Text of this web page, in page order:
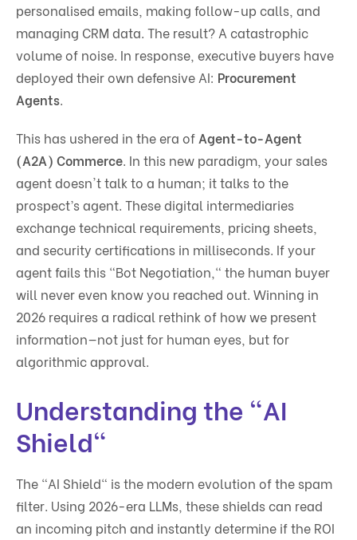
personalised emails, making follow-up calls, and
managing CRM data. The result? A catastrophic
volume of noise. In response, executive buyers have
deployed their own defensive AI: Procurement
Agents.
This has ushered in the era of Agent-to-Agent
(A2A) Commerce. In this new paradigm, your sales
agent doesn't talk to a human; it talks to the
prospect’s agent. These digital intermediaries
exchange technical requirements, pricing sheets,
and security certifications in milliseconds. If your
agent fails this "Bot Negotiation," the human buyer
will never even know you reached out. Winning in
2026 requires a radical rethink of how we present
information—not just for human eyes, but for
algorithmic approval.
Understanding the "AI
Shield"
The "AI Shield" is the modern evolution of the spam
filter. Using 2026-era LLMs, these shields can read
an incoming pitch and instantly determine if the ROI